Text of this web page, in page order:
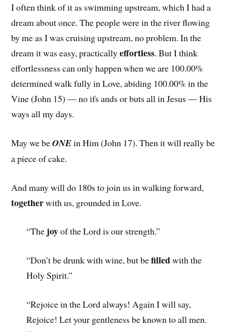
I often think of it as swimming upstream, which I had a
dream about once. The people were in the river flowing
by me as I was cruising upstream, no problem. In the
dream it was easy, practicallyeffortless. But I think
effortlessness can only happen when we are 100.00%
determined walk fully in Love, abiding 100.00% in the
Vine (John 15) — no ifs ands or buts all in Jesus — His
ways all my days.
May we beONEin Him (John 17). Then it will really be
a piece of cake.
And many will do 180s to join us in walking forward,
togetherwith us, grounded in Love.
“The joyof the Lord is our strength.”
“Don’t be drunk with wine, but befilledwith the
Holy Spirit.”
“Rejoice in the Lord always! Again I will say,
Rejoice! Let your gentleness be known to all men.